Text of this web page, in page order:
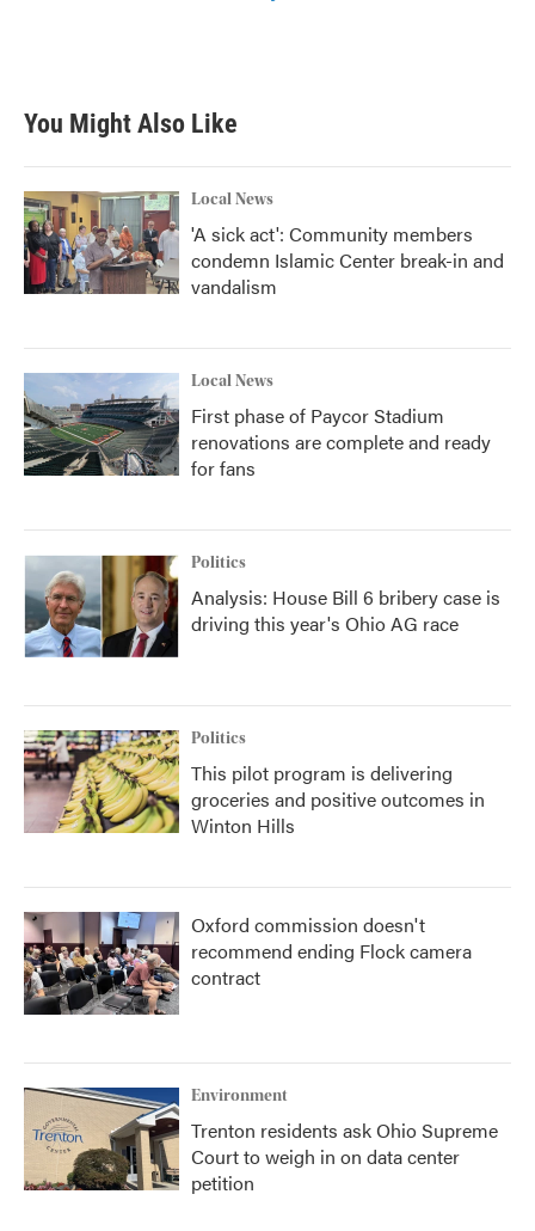
You Might Also Like
Local News
'A sick act': Community members
condemn Islamic Center break-in and
vandalism
Local News
First phase of Paycor Stadium
renovations are complete and ready
for fans
Politics
Analysis: House Bill 6 bribery case is
driving this year's Ohio AG race
Politics
This pilot program is delivering
groceries and positive outcomes in
Winton Hills
Oxford commission doesn't
recommend ending Flock camera
contract
Environment
Trenton residents ask Ohio Supreme
Court to weigh in on data center
petition